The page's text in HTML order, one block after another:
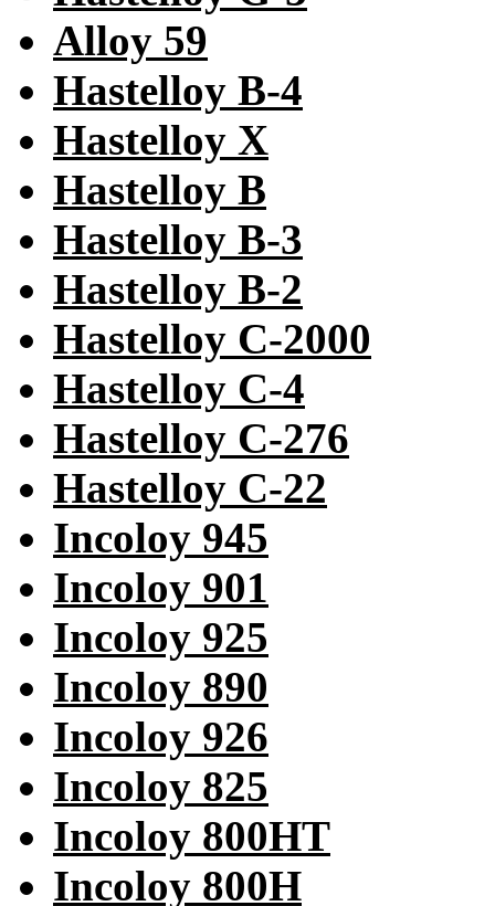
Alloy 59
Hastelloy B-4
Hastelloy X
Hastelloy B
Hastelloy B-3
Hastelloy B-2
Hastelloy C-2000
Hastelloy C-4
Hastelloy C-276
Hastelloy C-22
Incoloy 945
Incoloy 901
Incoloy 925
Incoloy 890
Incoloy 926
Incoloy 825
Incoloy 800HT
Incoloy 800H